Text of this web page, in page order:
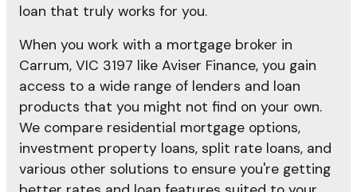
loan that truly works for you.
When you work with a mortgage broker in
Carrum, VIC 3197 like Aviser Finance, you gain
access to a wide range of lenders and loan
products that you might not find on your own.
We compare residential mortgage options,
investment property loans, split rate loans, and
various other solutions to ensure you're getting